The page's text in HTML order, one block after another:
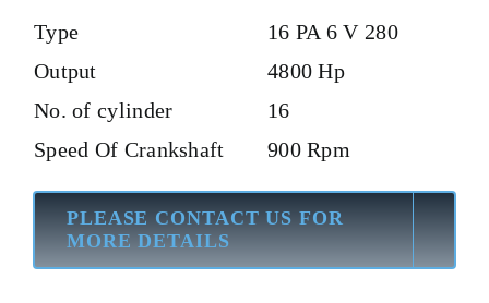
Type
16 PA 6 V 280
Output
4800 Hp
No. of cylinder
16
Speed Of Crankshaft
900 Rpm
PLEASE CONTACT US FOR
MORE DETAILS